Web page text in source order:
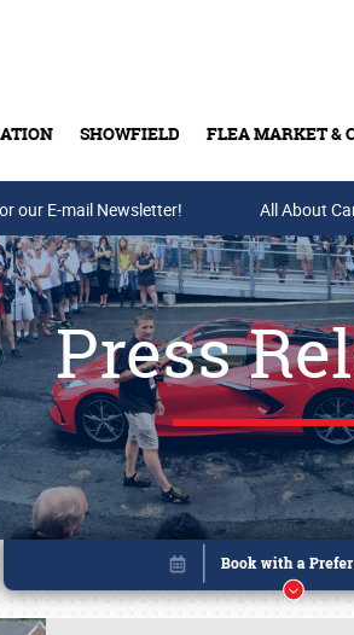
SHOWFIELD FLEA MARKET &
Buy Tickets & Gift
our E-mail Newsletter! All About
Press